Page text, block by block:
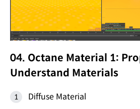
04. Octane Material 1:
Understand Materials
Diffuse Material